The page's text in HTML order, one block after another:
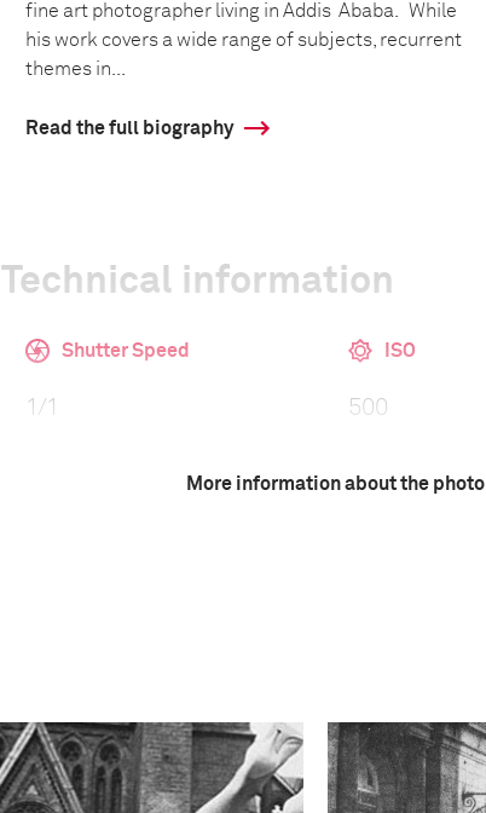
fine art photographer living in Addis Ababa. While
his work covers a wide range of subjects, recurrent
themes in...
Read the full biography
Technical information
Shutter Speed
1/1
ISO
500
2020 Photo Contest
More information about the photo